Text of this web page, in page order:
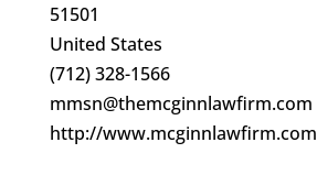
51501
United States
(712) 328-1566
mmsn@themcginnlawfirm.com
http://www.mcginnlawfirm.com